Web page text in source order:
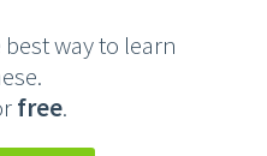
way to learn
free.